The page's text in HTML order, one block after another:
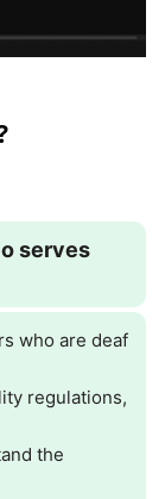
serves
who are deaf
regulations,
the